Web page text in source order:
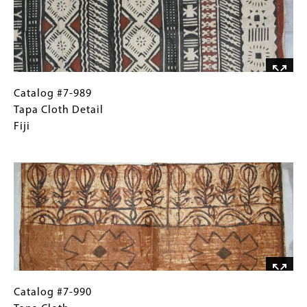
Catalog
#7-
989
Detail
Fiji
Gallery
Caption
(Only
Gallery
Images)
Catalog #7-989
Tapa Cloth Detail
Fiji
Catalog
Gallery
Catalog #7-990